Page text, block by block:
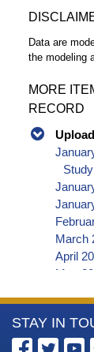
Data are
the modeling
MORE
RECORD
Study
March
April
May
July
August
More
STAY IN